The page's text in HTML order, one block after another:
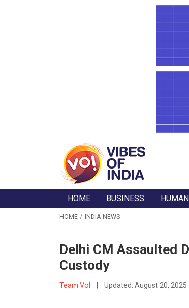
HOME BUSINESS
HOME INDIA NEWS
Delhi CM Assaulted
Custody
Team VoI Updated: August 20, 2025